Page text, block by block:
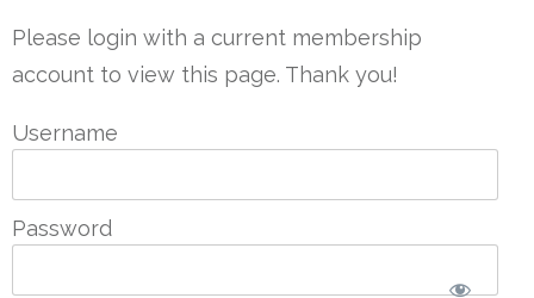
Please login with a current membership
account to view this page. Thank you!
Username
Password